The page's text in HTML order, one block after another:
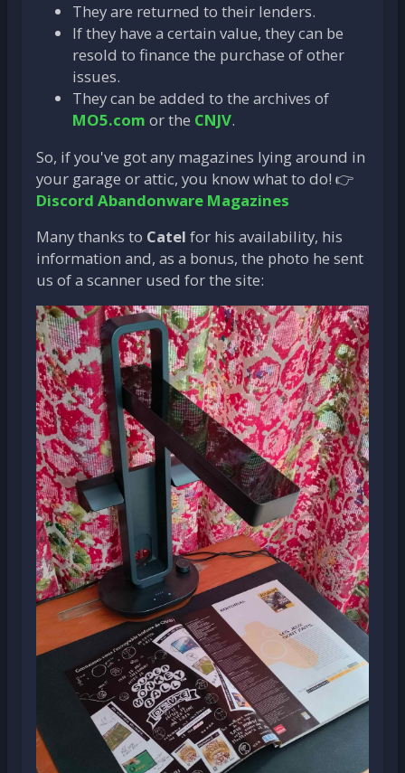
They are returned to their lenders.
If they have a certain value, they can be
resold to finance the purchase of other
issues.
They can be added to the archives of
MO5.com or the CNJV.
So, if you've got any magazines lying around in
your garage or attic, you know what to do! 👉
Discord Abandonware Magazines
Many thanks to Catel for his availability, his
information and, as a bonus, the photo he sent
us of a scanner used for the site: